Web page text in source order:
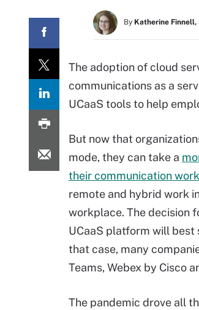
By Katherine Finnell,
The adoption of cloud
communications as a
UCaaS tools to help
But now that
mode, they can take a
their communication
remote and hybrid work
workplace. The decision
UCaaS platform will best
that case, many
Teams, Webex by Cisco
The pandemic drove all